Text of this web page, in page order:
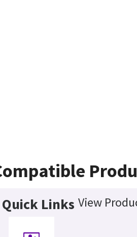
Quick Links View